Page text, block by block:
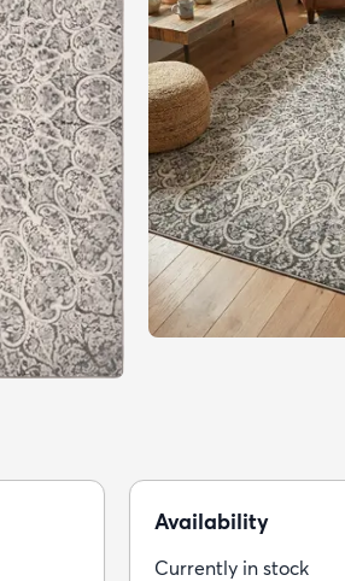
Availability
Currently in stock